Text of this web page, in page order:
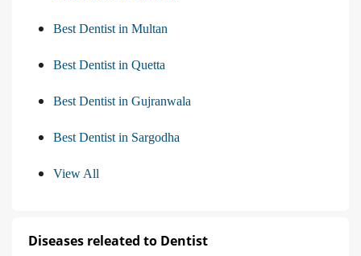
Best Dentist in Multan
Best Dentist in Quetta
Best Dentist in Gujranwala
Best Dentist in Sargodha
View All
Diseases releated to Dentist